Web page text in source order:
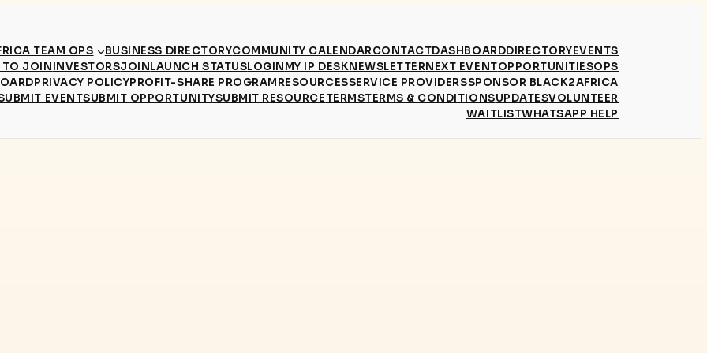
TEAM OPS BUSINESS DIRECTORYCOMMUNITY CALENDARCONTACTDASHBOARDDIRECTORYEVENTS
TO JOININVESTORSJOINLAUNCH STATUSLOGINMY IP DESKNEWSLETTERNEXT EVENTOPPORTUNITIESOPS
PRIVACY POLICYPROFIT-SHARE PROGRAMRESOURCESSERVICE PROVIDERSSPONSOR BLACK2AFRICA
EVENTSUBMIT OPPORTUNITYSUBMIT RESOURCETERMSTERMS & CONDITIONSUPDATESVOLUNTEER
WAITLISTWHATSAPP HELP